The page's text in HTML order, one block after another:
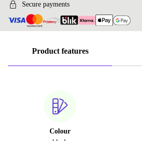
Secure payments
Product features
Colour